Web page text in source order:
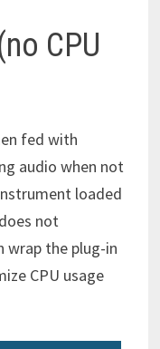
CPU
fed with
audio when not
loaded
not
wrap the plug-in
CPU usage